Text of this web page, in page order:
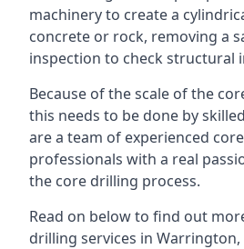
machinery to create a
concrete or rock, removing a
inspection to check structural
Because of the scale of the
this needs to be done by
are a team of experienced
professionals with a real
the core drilling process.
Read on below to find out
drilling services in